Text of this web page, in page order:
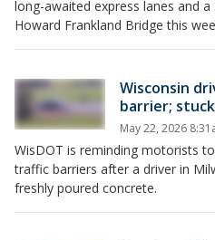
long-awaited express lanes and
Howard Frankland Bridge this
Wisconsin
barrier;
May 22, 2026
WisDOT is reminding motorists
traffic barriers after a driver in
freshly poured concrete.